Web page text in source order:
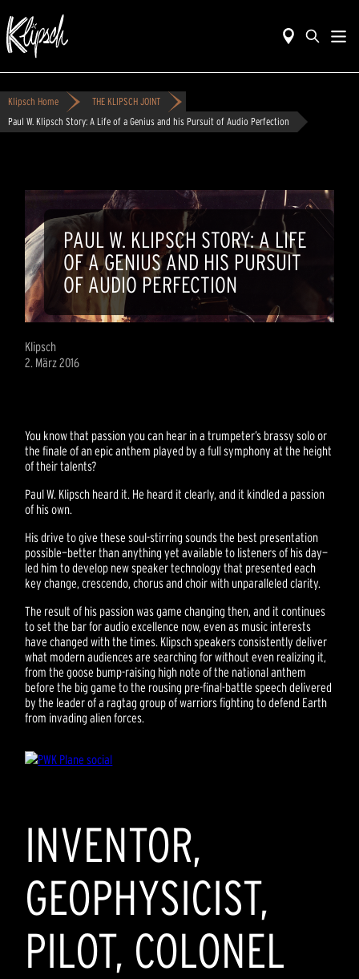
Klipsch Home
THE KLIPSCH JOINT
Paul W. Klipsch Story: A Life of a Genius and his Pursuit of Audio Perfection
PAUL W. KLIPSCH STORY: A LIFE
OF A GENIUS AND HIS PURSUIT
OF AUDIO PERFECTION
Klipsch
2. März 2016
You know that passion you can hear in a trumpeter’s brassy solo or
the finale of an epic anthem played by a full symphony at the height
of their talents?
Paul W. Klipsch heard it. He heard it clearly, and it kindled a passion
of his own.
His drive to give these soul-stirring sounds the best presentation
possible—better than anything yet available to listeners of his day—
led him to develop new speaker technology that presented each
key change, crescendo, chorus and choir with unparalleled clarity.
The result of his passion was game changing then, and it continues
to set the bar for audio excellence now, even as music interests
have changed with the times. Klipsch speakers consistently deliver
what modern audiences are searching for without even realizing it,
from the goose bump-raising high note of the national anthem
before the big game to the rousing pre-final-battle speech delivered
by the leader of a ragtag group of warriors fighting to defend Earth
from invading alien forces.
INVENTOR,
GEOPHYSICIST,
PILOT, COLONEL